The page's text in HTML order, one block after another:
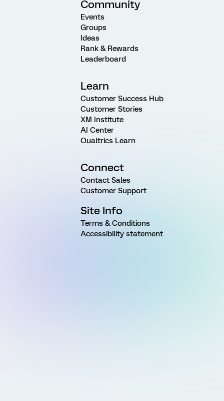
Community
Events
Groups
Ideas
Rank & Rewards
Leaderboard
Learn
Customer Success Hub
Customer Stories
XM Institute
AI Center
Qualtrics Learn
Connect
Contact Sales
Customer Support
Site Info
Terms & Conditions
Accessibility statement